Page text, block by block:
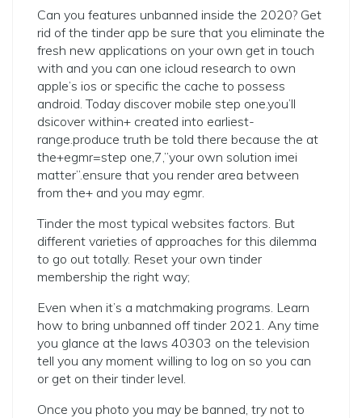
Can you features unbanned inside the 2020? Get
rid of the tinder app be sure that you eliminate the
fresh new applications on your own get in touch
with and you can one icloud research to own
apple’s ios or specific the cache to possess
android. Today discover mobile step one.you’ll
dsicover within+ created into earliest-
range.produce truth be told there because the at
the+egmr=step one,7,”your own solution imei
matter”.ensure that you render area between
from the+ and you may egmr.
Tinder the most typical websites factors. But
different varieties of approaches for this dilemma
to go out totally. Reset your own tinder
membership the right way;
Even when it’s a matchmaking programs. Learn
how to bring unbanned off tinder 2021. Any time
you glance at the laws 40303 on the television
tell you any moment willing to log on so you can
or get on their tinder level.
Once you photo you may be banned, try not to